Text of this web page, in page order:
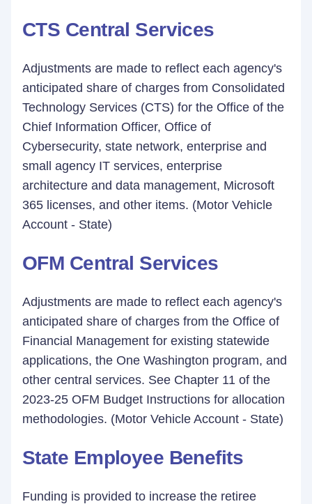
CTS Central Services
Adjustments are made to reflect each agency's
anticipated share of charges from Consolidated
Technology Services (CTS) for the Office of the
Chief Information Officer, Office of
Cybersecurity, state network, enterprise and
small agency IT services, enterprise
architecture and data management, Microsoft
365 licenses, and other items. (Motor Vehicle
Account - State)
OFM Central Services
Adjustments are made to reflect each agency's
anticipated share of charges from the Office of
Financial Management for existing statewide
applications, the One Washington program, and
other central services. See Chapter 11 of the
2023-25 OFM Budget Instructions for allocation
methodologies. (Motor Vehicle Account - State)
State Employee Benefits
Funding is provided to increase the retiree